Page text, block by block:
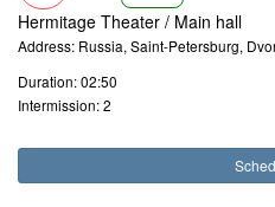
Hermitage Theater / Main hall
Address: Russia, Saint-Petersburg,
Duration: 02:50
Intermission: 2